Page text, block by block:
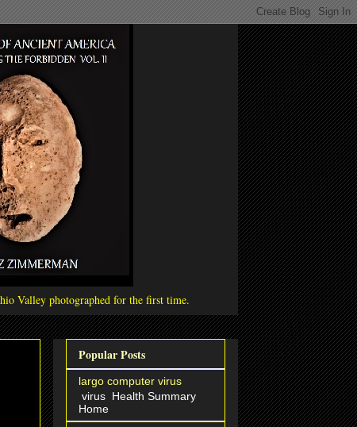
Valley photographed for the first time.
Popular Posts
largo computer virus
virus Health Summary
Home